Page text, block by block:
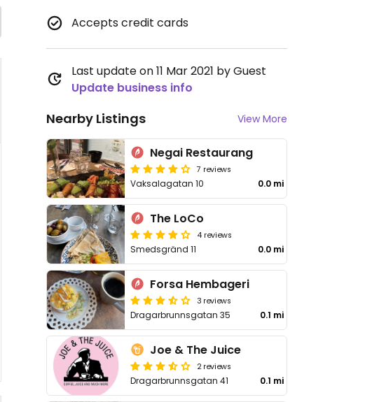
Accepts credit cards
Last update on 11 Mar 2021 by Guest
Update business info
Nearby Listings View More
Negai Restaurang
7 reviews
Vaksalagatan 10 0.0 mi
The LoCo
4 reviews
Smedsgränd 11 0.0 mi
Forsa Hembageri
3 reviews
Dragarbrunnsgatan 35 0.1 mi
Joe & The Juice
2 reviews
Dragarbrunnsgatan 41 0.1 mi